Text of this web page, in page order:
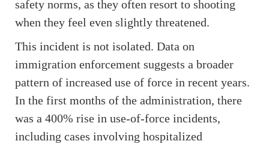
safety norms, as they often resort to shooting
when they feel even slightly threatened.
This incident is not isolated. Data on
immigration enforcement suggests a broader
pattern of increased use of force in recent years.
In the first months of the administration, there
was a 400% rise in use-of-force incidents,
including cases involving hospitalized